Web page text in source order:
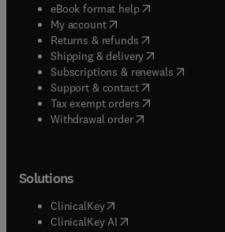
eBook format help( opens in new
My account( opens in new tab/
Returns & refunds( opens in new
Shipping & delivery(opens in new
Subscriptions & renewals( opens in
Support & contact( opens in new
Tax exempt orders( opens in new
Withdrawal order
Solutions
ClinicalKey(opens in new tab/window
ClinicalKey AI opens in new tab/